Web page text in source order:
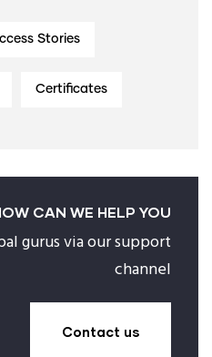
Stories
Certificates
CAN WE HELP YOU ?
gurus via our support
channel
Contact us